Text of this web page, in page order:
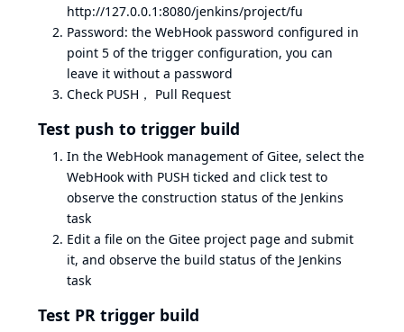
http://127.0.0.1:8080/jenkins/project/fu
Password: the WebHook password configured in
point 5 of the trigger configuration, you can
leave it without a password
Check PUSH， Pull Request
Test push to trigger build
In the WebHook management of Gitee, select the
WebHook with PUSH ticked and click test to
observe the construction status of the Jenkins
task
Edit a file on the Gitee project page and submit
it, and observe the build status of the Jenkins
task
Test PR trigger build